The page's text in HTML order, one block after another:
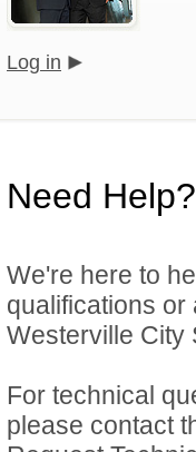
Log in
Need Help?
We're here to
qualifications
Westerville City
For technical
please contact